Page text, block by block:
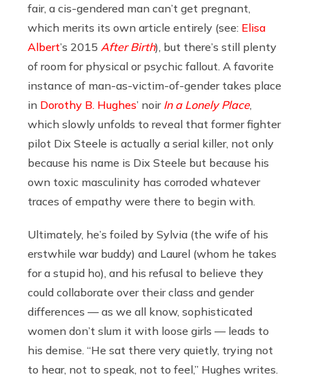
fair, a cis-gendered man can’t get pregnant,
which merits its own article entirely (see: Elisa
Albert’s 2015 After Birth), but there’s still plenty
of room for physical or psychic fallout. A favorite
instance of man-as-victim-of-gender takes place
in Dorothy B. Hughes’ noir In a Lonely Place,
which slowly unfolds to reveal that former fighter
pilot Dix Steele is actually a serial killer, not only
because his name is Dix Steele but because his
own toxic masculinity has corroded whatever
traces of empathy were there to begin with.
Ultimately, he’s foiled by Sylvia (the wife of his
erstwhile war buddy) and Laurel (whom he takes
for a stupid ho), and his refusal to believe they
could collaborate over their class and gender
differences — as we all know, sophisticated
women don’t slum it with loose girls — leads to
his demise. “He sat there very quietly, trying not
to hear, not to speak, not to feel,” Hughes writes.